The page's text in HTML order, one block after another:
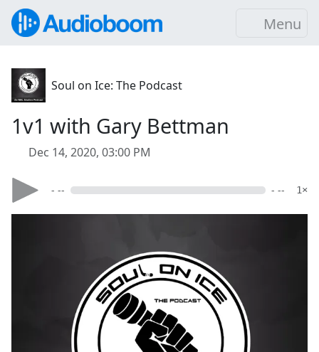
Menu
Soul on Ice: The Podcast
1v1 with Gary Bettman
Dec 14, 2020, 03:00 PM
- -- - -- 1×